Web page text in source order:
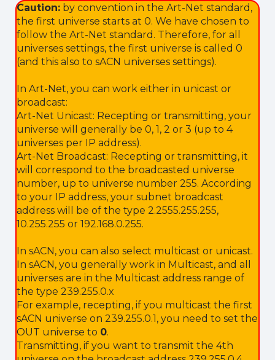
Caution: by convention in the Art-Net standard,
the first universe starts at 0. We have chosen to
follow the Art-Net standard. Therefore, for all
universes settings, the first universe is called 0
(and this also to sACN universes settings).
In Art-Net, you can work either in unicast or
broadcast:
Art-Net Unicast: Recepting or transmitting, your
universe will generally be 0, 1, 2 or 3 (up to 4
universes per IP address).
Art-Net Broadcast: Recepting or transmitting, it
will correspond to the broadcasted universe
number, up to universe number 255. According
to your IP address, your subnet broadcast
address will be of the type 2.2555.255.255,
10.255.255 or 192.168.0.255.
In sACN, you can also select multicast or unicast.
In sACN, you generally work in Multicast, and all
universes are in the Multicast address range of
the type 239.255.0.x
For example, recepting, if you multicast the first
sACN universe on 239.255.0.1, you need to set the
OUT universe to 0.
Transmitting, if you want to transmit the 4th